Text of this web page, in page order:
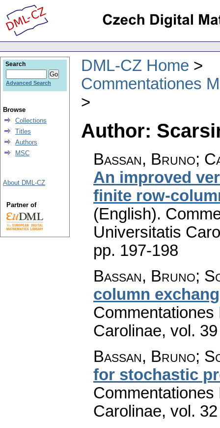
DML-CZ Home
Commentationes
Author:
Bassan, Bruno;
An improved
finite row-
(English).
Universitatis
pp. 197-198
Bassan, Bruno;
column
Carolinae, vol.
Bassan, Bruno;
for stochastic
Carolinae, vol.
Search
Advanced Search
Browse
Collections
Titles
Authors
MSC
About DML-CZ
Partner of